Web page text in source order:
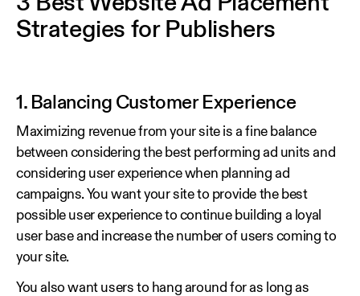
Strategies for Publishers
1. Balancing Customer Experience
Maximizing revenue from your site is a fine balance
between considering the best performing ad units and
considering user experience when planning ad
campaigns. You want your site to provide the best
possible user experience to continue building a loyal
user base and increase the number of users coming to
your site.
You also want users to hang around for as long as